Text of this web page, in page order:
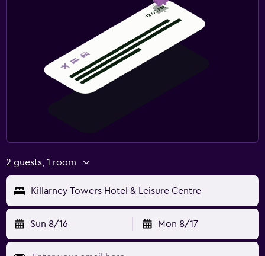
2 guests, 1 room
Killarney Towers Hotel & Leisure Centre
Sun 8/16 Mon 8/17